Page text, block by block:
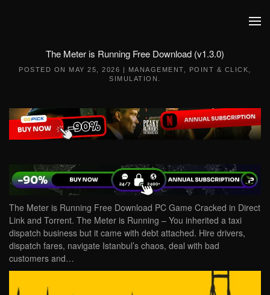
The Meter is Running Free Download (v1.3.0)
POSTED ON MAY 25, 2026 | MANAGEMENT POINT & CLICK
SIMULATION
The Meter is Running Free Download PC Game Cracked in Direct
Link and Torrent. The Meter is Running – You inherited a taxi
dispatch business but it came with debt attached. Hire drivers,
dispatch fares, navigate Istanbul’s chaos, deal with bad
customers and…